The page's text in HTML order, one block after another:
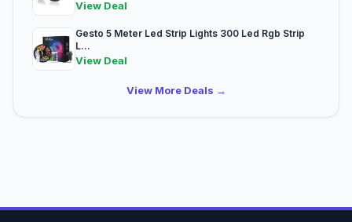
View Deal
Gesto 5 Meter Led Strip Lights 300 Led Rgb Strip
L...
View Deal
View More Deals →